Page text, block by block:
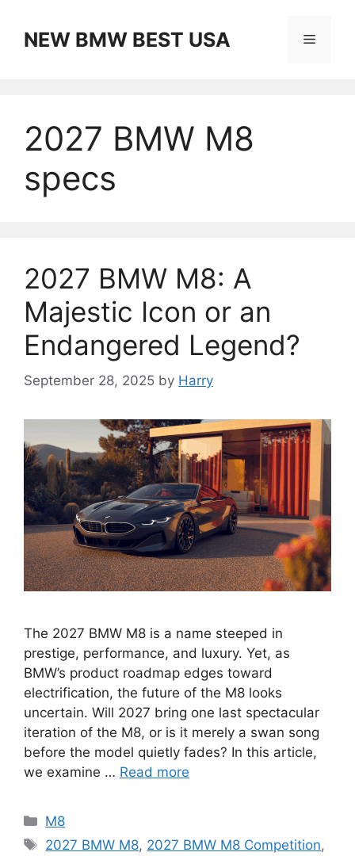
contentNEW BMW BEST USA Menu
2027 BMW M8
specs
2027 BMW M8: A
Majestic Icon or an
Endangered Legend?
September 28, 2025 by Harry
The 2027 BMW M8 is a name steeped in
prestige, performance, and luxury. Yet, as
BMW’s product roadmap edges toward
electrification, the future of the M8 looks
uncertain. Will 2027 bring one last spectacular
iteration of the M8, or is it merely a swan song
before the model quietly fades? In this article,
we examine … Read more
Categories
M8
Tags
2027 BMW M8, 2027 BMW M8 Competition,